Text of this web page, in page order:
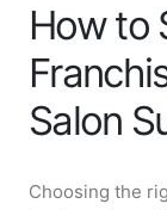
How to
Salon
Choosing the